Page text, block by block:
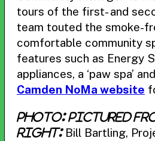
tours of the first- and
team touted the smoke-
comfortable community
features such as Energy
appliances, a ‘paw spa’
Camden NoMa website
Photo: Pictured
right: Bill Bartling,